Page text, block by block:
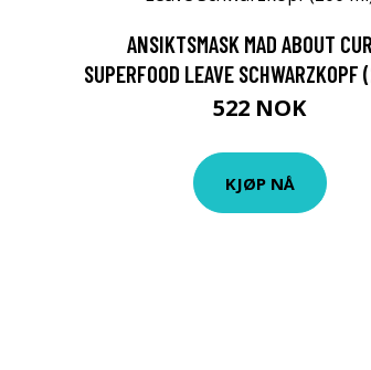
ANSIKTSMASK MAD ABOUT
SUPERFOOD LEAVE
522 NOK
KJØP NÅ